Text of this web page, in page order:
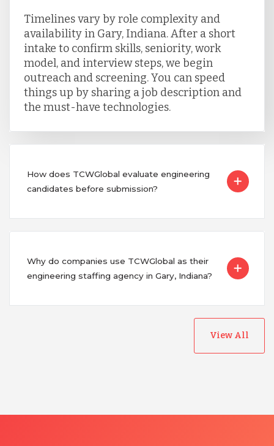
Timelines vary by role complexity and
availability in Gary, Indiana. After a short
intake to confirm skills, seniority, work
model, and interview steps, we begin
outreach and screening. You can speed
things up by sharing a job description and
the must-have technologies.
How does TCWGlobal evaluate engineering
candidates before submission?
Why do companies use TCWGlobal as their
engineering staffing agency in Gary, Indiana?
View All